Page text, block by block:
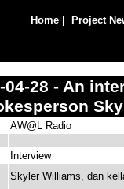
Home Project
04-28 - An
AW@L Radio
Interview
Skyler Williams, dan